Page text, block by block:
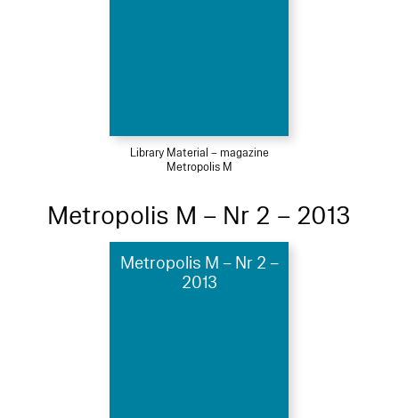
Library Material – magazine
Metropolis M
Metropolis M – Nr 2 – 2013
Metropolis M – Nr 2 –
2013